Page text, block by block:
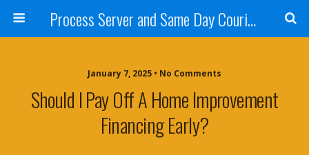
Process Server and Same Day Courier Services- San Diego|Orange County|Los Angeles
January 7, 2025 • No Comments
Should I Pay Off A Home Improvement
Financing Early?